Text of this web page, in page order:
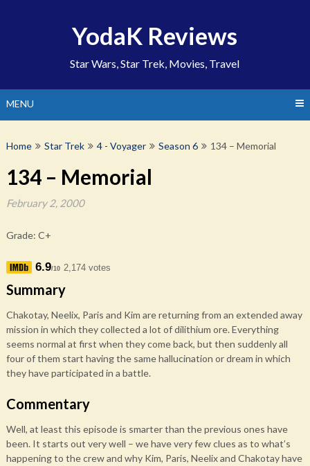
YodaK Reviews
Star Wars, Star Trek, Movies, Travel
MENU
Home Star Trek 4 - Voyager Season 6 134 – Memorial
134 – Memorial
February 2, 2000
Grade: C+
6.9/10 2,174 votes
Summary
Chakotay, Neelix, Paris and Kim are returning from an extended away
mission in which they collected a lot of dilithium ore. Everything
seems normal at first when they come back, but then suddenly all
four of them start having the same hallucination or dream in which
they have participated in a battle.
Commentary
Well, at least this episode is smarter than the previous ones have
been. It starts out very well – we have very few clues as to what’s
happening to the crew and why Kim, Paris, Neelix and Chakotay have